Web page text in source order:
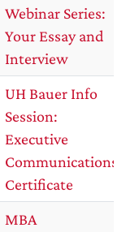
Webinar Series:
Your Essay and
Interview
UH Bauer Info
Session:
Executive
Communications
Certificate
MBA